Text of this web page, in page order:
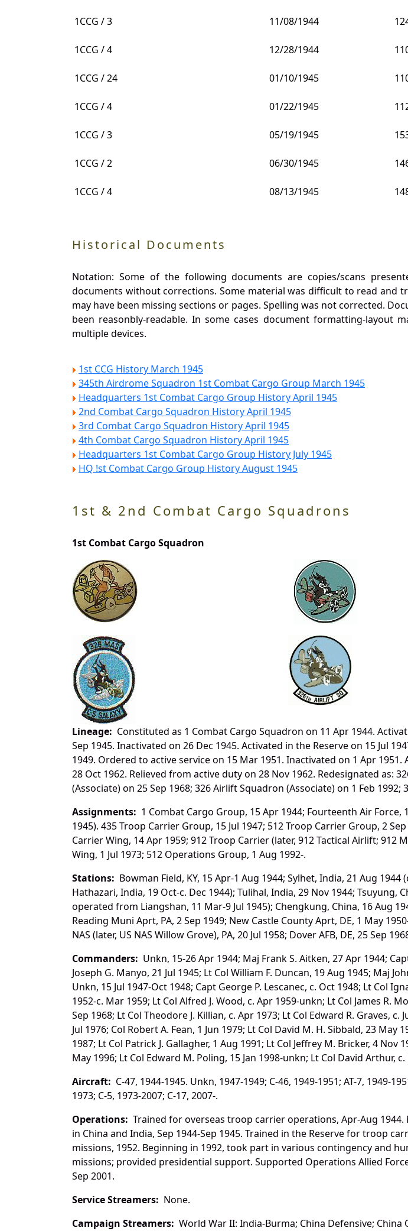
1CCG / 3 11/08/1944
1CCG / 4 12/28/1944
1CCG / 24 01/10/1945
1CCG / 4 01/22/1945
1CCG / 3 05/19/1945
1CCG / 2 06/30/1945
1CCG / 4 08/13/1945
Historical Documents
Notation: Some of the following documents are copies/scans
documents without corrections. Some material was difficult to read and
may have been missing sections or pages. Spelling was not corrected.
been reasonbly-readable. In some cases document formatting-
multiple devices.
1st CCG History March 1945
345th Airdrome Squadron 1st Combat Cargo Group March 1945
Headquarters 1st Combat Cargo Group History April 1945
2nd Combat Cargo Squadron History April 1945
3rd Combat Cargo Squadron History April 1945
4th Combat Cargo Squadron History April 1945
Headquarters 1st Combat Cargo Group History July 1945
HQ !st Combat Cargo Group History August 1945
1st & 2nd Combat Cargo Squadrons
1st Combat Cargo Squadron
Lineage: Constituted as 1 Combat Cargo Squadron on 11 Apr 1944.
Sep 1945. Inactivated on 26 Dec 1945. Activated in the Reserve on 15 Jul
1949. Ordered to active service on 15 Mar 1951. Inactivated on 1 Apr
28 Oct 1962. Relieved from active duty on 28 Nov 1962. Redesignated as:
(Associate) on 25 Sep 1968; 326 Airlift Squadron (Associate) on 1 Feb
Assignments: 1 Combat Cargo Group, 15 Apr 1944; Fourteenth Air Force,
1945). 435 Troop Carrier Group, 15 Jul 1947; 512 Troop Carrier Group, 2
Carrier Wing, 14 Apr 1959; 912 Troop Carrier (later, 912 Tactical Airlift;
Wing, 1 Jul 1973; 512 Operations Group, 1 Aug 1992-.
Stations: Bowman Field, KY, 15 Apr-1 Aug 1944; Sylhet, India, 21 Aug
Hathazari, India, 19 Oct-c. Dec 1944); Tulihal, India, 29 Nov 1944; Tsuyung,
operated from Liangshan, 11 Mar-9 Jul 1945); Chengkung, China, 16 Aug
Reading Muni Aprt, PA, 2 Sep 1949; New Castle County Aprt, DE, 1 May
NAS (later, US NAS Willow Grove), PA, 20 Jul 1958; Dover AFB, DE, 25 Sep
Commanders: Unkn, 15-26 Apr 1944; Maj Frank S. Aitken, 27 Apr 1944;
Joseph G. Manyo, 21 Jul 1945; Lt Col William F. Duncan, 19 Aug 1945; Maj
Unkn, 15 Jul 1947-Oct 1948; Capt George P. Lescanec, c. Oct 1948; Lt Col
1952-c. Mar 1959; Lt Col Alfred J. Wood, c. Apr 1959-unkn; Lt Col James R.
Sep 1968; Lt Col Theodore J. Killian, c. Apr 1973; Lt Col Edward R. Graves, c.
Jul 1976; Col Robert A. Fean, 1 Jun 1979; Lt Col David M. H. Sibbald, 23
1987; Lt Col Patrick J. Gallagher, 1 Aug 1991; Lt Col Jeffrey M. Bricker, 4 Nov
May 1996; Lt Col Edward M. Poling, 15 Jan 1998-unkn; Lt Col David Arthur,
Aircraft: C-47, 1944-1945. Unkn, 1947-1949; C-46, 1949-1951; AT-7, 1949-
1973; C-5, 1973-2007; C-17, 2007-.
Operations: Trained for overseas troop carrier operations, Apr-Aug
in China and India, Sep 1944-Sep 1945. Trained in the Reserve for troop
missions, 1952. Beginning in 1992, took part in various contingency and
missions; provided presidential support. Supported Operations Allied
Sep 2001.
Service Streamers: None.
Campaign Streamers: World War II: India-Burma; China Defensive; China